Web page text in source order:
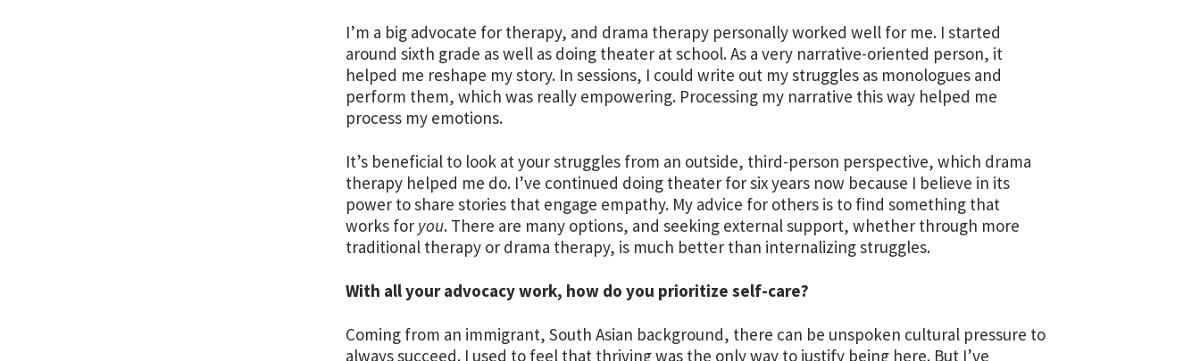
I’m a big advocate for therapy, and drama therapy personally worked well for me. I started
around sixth grade as well as doing theater at school. As a very narrative-oriented person, it
helped me reshape my story. In sessions, I could write out my struggles as monologues and
perform them, which was really empowering. Processing my narrative this way helped me
process my emotions.
It’s beneficial to look at your struggles from an outside, third-person perspective, which drama
therapy helped me do. I’ve continued doing theater for six years now because I believe in its
power to share stories that engage empathy. My advice for others is to find something that
works for you. There are many options, and seeking external support, whether through more
traditional therapy or drama therapy, is much better than internalizing struggles.
With all your advocacy work, how do you prioritize self-care?
Coming from an immigrant, South Asian background, there can be unspoken cultural pressure to
always succeed. I used to feel that thriving was the only way to justify being here. But I’ve